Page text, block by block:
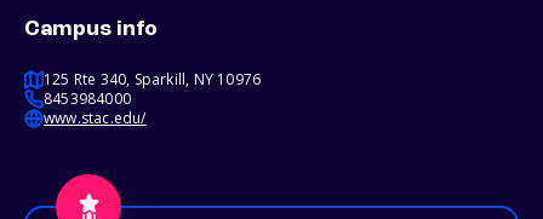
Campus info
125 Rte 340, Sparkill, NY 10976
8453984000
www.stac.edu/